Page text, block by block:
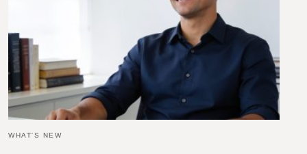
WHAT'S NEW